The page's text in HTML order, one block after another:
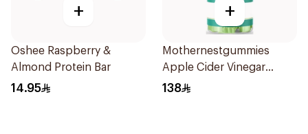
+
Oshee Raspberry &
Almond Protein Bar
14.95
+
Mothernestgummies
Apple Cider Vinegar
60Pieces
138